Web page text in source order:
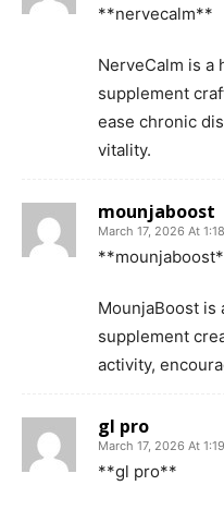
**nervecalm**
NerveCalm is
supplement
ease chronic
vitality.
mounjaboost
March 17, 2026 At
MounjaBoost is
supplement
activity,
gl pro
March 17, 2026 At
**gl pro**